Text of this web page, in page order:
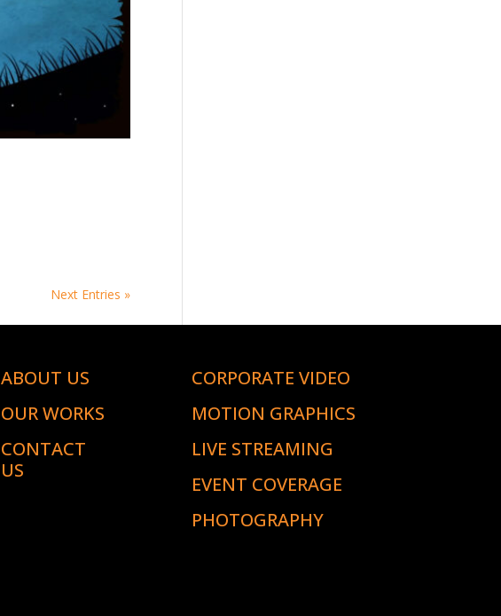
Next Entries »
ABOUT US
OUR WORKS
CONTACT
US
CORPORATE VIDEO
MOTION GRAPHICS
LIVE STREAMING
EVENT COVERAGE
PHOTOGRAPHY